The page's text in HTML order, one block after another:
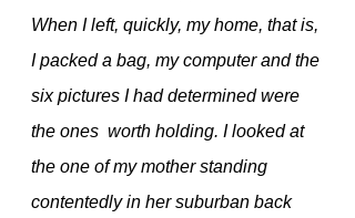
When I left, quickly, my home, that is,
I packed a bag, my computer and the
six pictures I had determined were
the ones  worth holding. I looked at
the one of my mother standing
contentedly in her suburban back